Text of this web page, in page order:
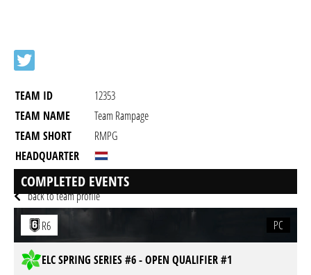
TEAM ID
12353
TEAM NAME
Team Rampage
TEAM SHORT
RMPG
HEADQUARTER
GAME
Rainbow Six Siege
back to team profile
COMPLETED EVENTS
R6 PC
ELC SPRING SERIES #6 - OPEN QUALIFIER #1